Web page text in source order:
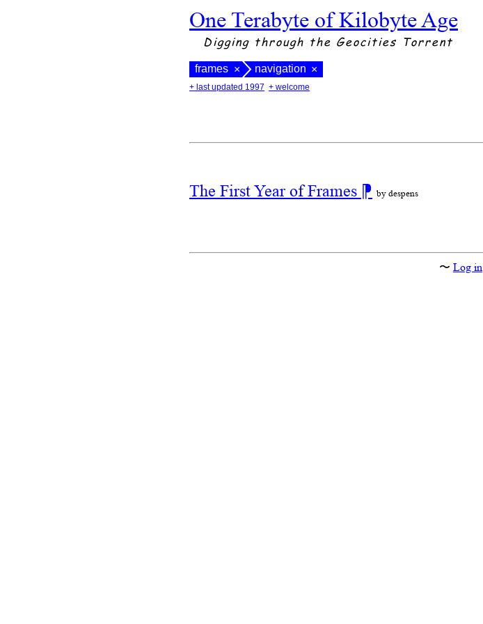
One Terabyte of Kilobyte Age
Digging through the Geocities Torrent
frames × navigation ×
+ last updated 1997 + welcome
The First Year of Frames ⁋ by despens
〜 Log in